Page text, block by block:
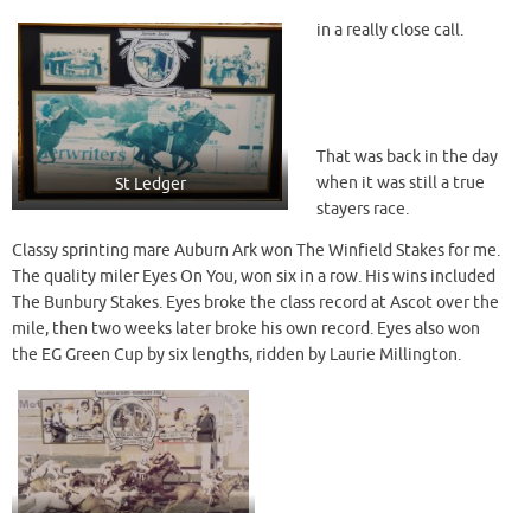
St Ledger
in a really close call.
That was back in the day
when it was still a true
stayers race.
Classy sprinting mare Auburn Ark won The Winfield Stakes for me.
The quality miler Eyes On You, won six in a row. His wins included
The Bunbury Stakes. Eyes broke the class record at Ascot over the
mile, then two weeks later broke his own record. Eyes also won
the EG Green Cup by six lengths, ridden by Laurie Millington.